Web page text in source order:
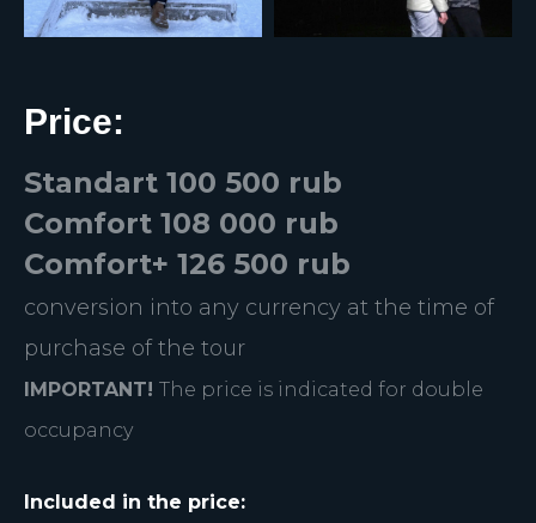
Price:
Standart 100 500 rub
Comfort 108 000 rub
Comfort+ 126 500 rub
conversion into any currency at the time of
purchase of the tour
IMPORTANT! The price is indicated for double
occupancy
Included in the price: